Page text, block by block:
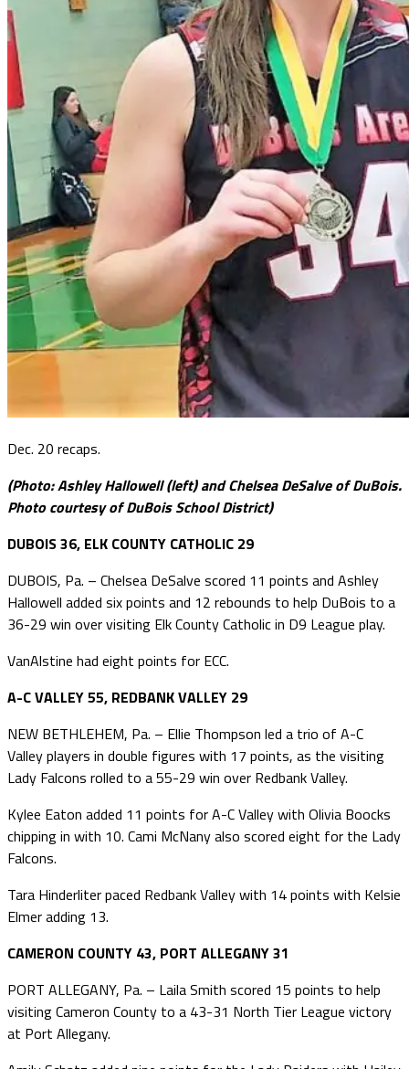
Dec. 20 recaps.
(Photo: Ashley Hallowell (left) and Chelsea DeSalve of DuBois.
Photo courtesy of DuBois School District)
DUBOIS 36, ELK COUNTY CATHOLIC 29
DUBOIS, Pa. – Chelsea DeSalve scored 11 points and Ashley
Hallowell added six points and 12 rebounds to help DuBois to a
36-29 win over visiting Elk County Catholic in D9 League play.
VanAlstine had eight points for ECC.
A-C VALLEY 55, REDBANK VALLEY 29
NEW BETHLEHEM, Pa. – Ellie Thompson led a trio of A-C
Valley players in double figures with 17 points, as the visiting
Lady Falcons rolled to a 55-29 win over Redbank Valley.
Kylee Eaton added 11 points for A-C Valley with Olivia Boocks
chipping in with 10. Cami McNany also scored eight for the Lady
Falcons.
Tara Hinderliter paced Redbank Valley with 14 points with Kelsie
Elmer adding 13.
CAMERON COUNTY 43, PORT ALLEGANY 31
PORT ALLEGANY, Pa. – Laila Smith scored 15 points to help
visiting Cameron County to a 43-31 North Tier League victory
at Port Allegany.